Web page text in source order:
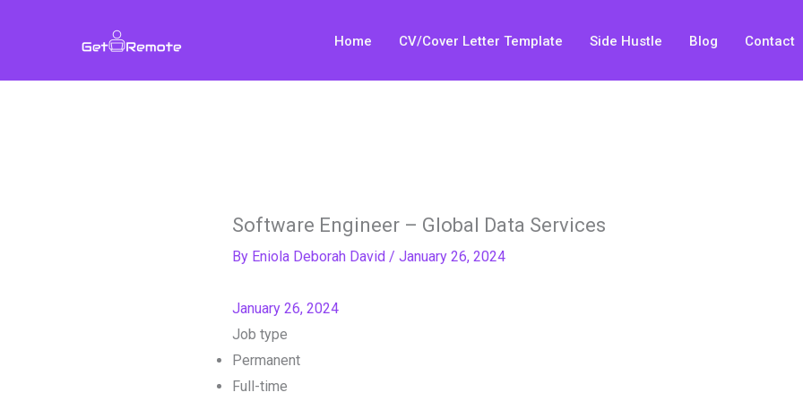
Home CV/Cover Letter Template Side Hustle Blog Contact
Software Engineer – Global Data Services
By Eniola Deborah David / January 26, 2024
January 26, 2024
Job type
Permanent
Full-time